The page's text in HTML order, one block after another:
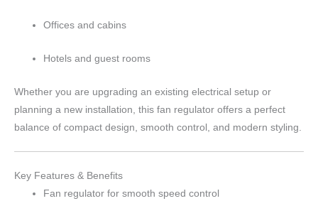
Offices and cabins
Hotels and guest rooms
Whether you are upgrading an existing electrical setup or
planning a new installation, this fan regulator offers a perfect
balance of compact design, smooth control, and modern styling.
Key Features & Benefits
Fan regulator for smooth speed control